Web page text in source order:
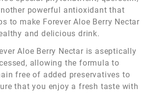
powerful antioxidant that
to make Forever Aloe Berry Nectar
and delicious drink.
Aloe Berry Nectar is aseptically
allowing the formula to
free of added preservatives to
that you enjoy a fresh taste with